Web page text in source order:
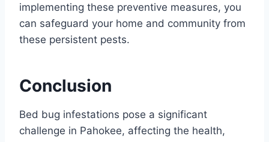
implementing these preventive measures, you
can safeguard your home and community from
these persistent pests.
Conclusion
Bed bug infestations pose a significant
challenge in Pahokee, affecting the health,